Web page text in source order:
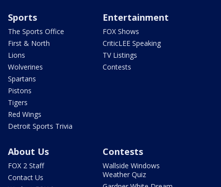
Sports
The Sports Office
First & North
Lions
Wolverines
Spartans
Pistons
Tigers
Red Wings
Detroit Sports Trivia
Entertainment
FOX Shows
CriticLEE Speaking
TV Listings
Contests
About Us
FOX 2 Staff
Contact Us
Contests
Wallside Windows
Weather Quiz